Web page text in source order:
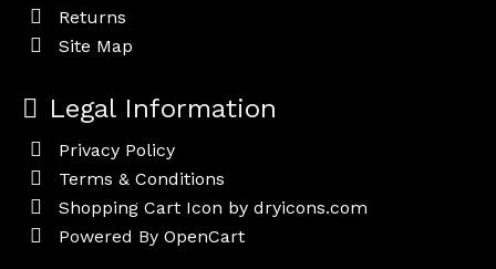
Returns
Site Map
Legal Information
Privacy Policy
Terms & Conditions
Shopping Cart Icon by dryicons.com
Powered By OpenCart